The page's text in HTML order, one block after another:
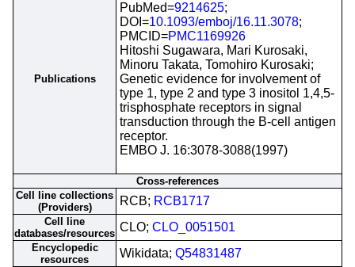
Publications
PubMed=9214625;
DOI=10.1093/emboj/16.11.3078;
PMCID=PMC1169926
Hitoshi Sugawara, Mari Kurosaki,
Minoru Takata, Tomohiro Kurosaki;
Genetic evidence for involvement of
type 1, type 2 and type 3 inositol 1,4,5-
trisphosphate receptors in signal
transduction through the B-cell antigen
receptor.
EMBO J. 16:3078-3088(1997)
Cross-references
Cell line collections
(Providers)
RCB; RCB1717
Cell line
databases/resources CLO; CLO_0051501
Encyclopedic
resources
Wikidata; Q54831487